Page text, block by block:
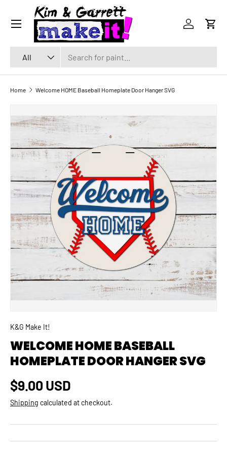
SKIP TO CONTENT
All
Log inCart
Menu
Home Welcome HOME Baseball Homeplate Door Hanger SVG
SKIP TO PRODUCT INFORMATION
K&G Make It!
WELCOME HOME BASEBALL
HOMEPLATE DOOR HANGER SVG
Regular price
$9.00 USD
Shipping calculated at checkout.